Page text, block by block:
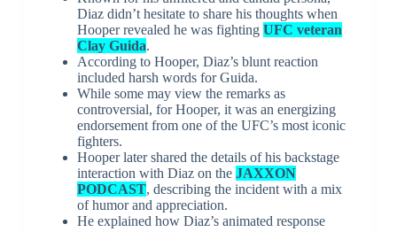
Diaz didn’t hesitate to share his thoughts when
Hooper revealed he was fighting UFC veteran
Clay Guida.
According to Hooper, Diaz’s blunt reaction
included harsh words for Guida.
While some may view the remarks as
controversial, for Hooper, it was an energizing
endorsement from one of the UFC’s most iconic
fighters.
Hooper later shared the details of his backstage
interaction with Diaz on the JAXXON
PODCAST, describing the incident with a mix
of humor and appreciation.
He explained how Diaz’s animated response